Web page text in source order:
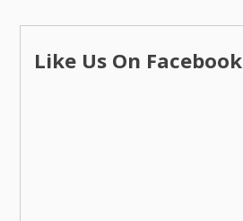
Like Us On Facebook